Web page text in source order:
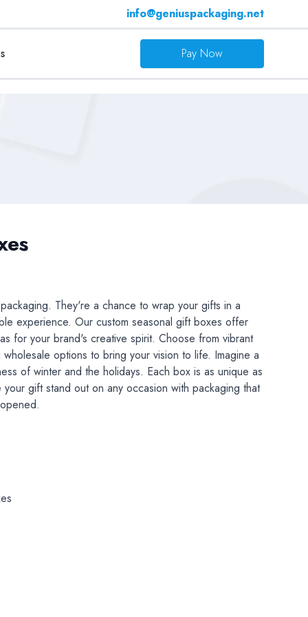
info@geniuspackaging.net
Pay Now
They're a chance to wrap your gifts in a
experience. Our custom seasonal gift boxes offer
for your brand's creative spirit. Choose from vibrant
options to bring your vision to life. Imagine a
of winter and the holidays. Each box is as unique as
gift stand out on any occasion with packaging that